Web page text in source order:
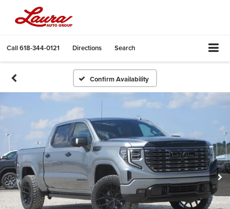
Call618-344-0121 Directions Search
Confirm Availability